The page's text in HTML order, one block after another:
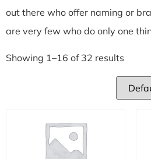
out there who offer naming or
are very few who do only one
Showing 1–16 of 32 results